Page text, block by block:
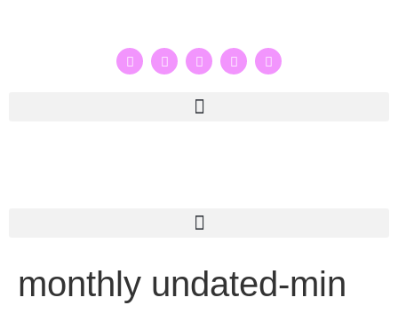
monthly undated-min